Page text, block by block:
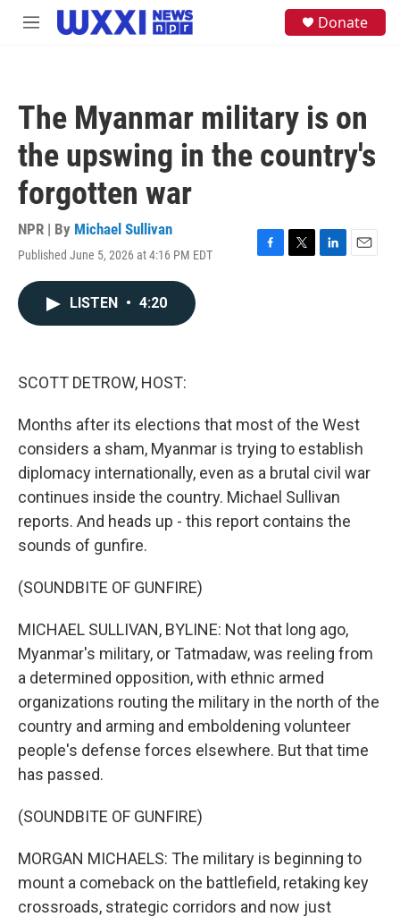
Skip to main content
M
Donate
The Myanmar military is on
the upswing in the country's
forgotten war
NPR | By Michael Sullivan
Published June 5, 2026 at 4:16 PM EDT
F
T
L
E
LISTEN • 4:20
SCOTT DETROW, HOST:
Months after its elections that most of the West
considers a sham, Myanmar is trying to establish
diplomacy internationally, even as a brutal civil war
continues inside the country. Michael Sullivan
reports. And heads up - this report contains the
sounds of gunfire.
(SOUNDBITE OF GUNFIRE)
MICHAEL SULLIVAN, BYLINE: Not that long ago,
Myanmar's military, or Tatmadaw, was reeling from
a determined opposition, with ethnic armed
organizations routing the military in the north of the
country and arming and emboldening volunteer
people's defense forces elsewhere. But that time
has passed.
(SOUNDBITE OF GUNFIRE)
MORGAN MICHAELS: The military is beginning to
mount a comeback on the battlefield, retaking key
crossroads, strategic corridors and now just